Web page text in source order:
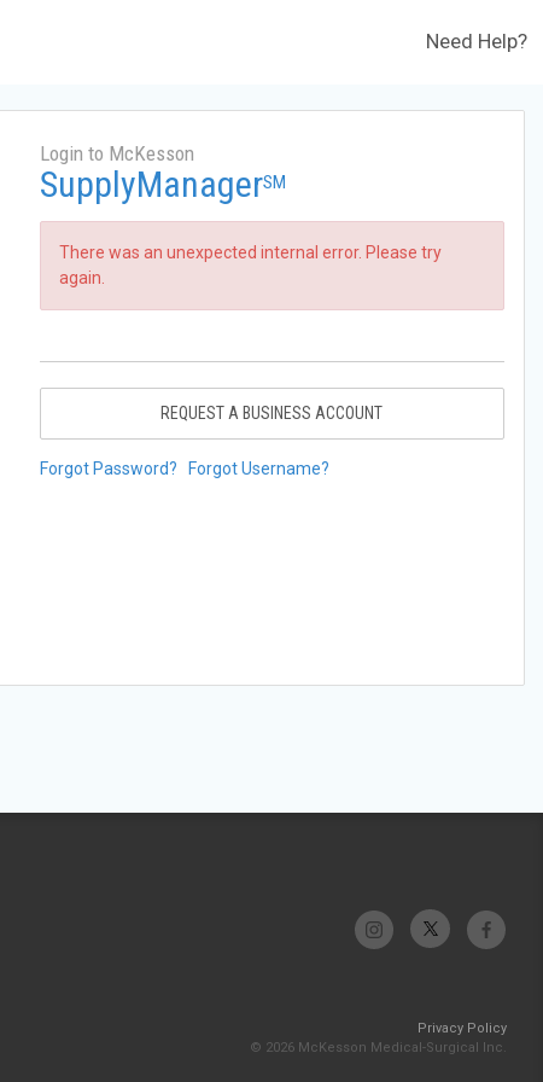
Need Help?
Login to McKesson
SupplyManagerSM
There was an unexpected internal error. Please try
again.
REQUEST A BUSINESS ACCOUNT
Forgot Password? Forgot Username?
Privacy Policy
© 2026 McKesson Medical-Surgical Inc.